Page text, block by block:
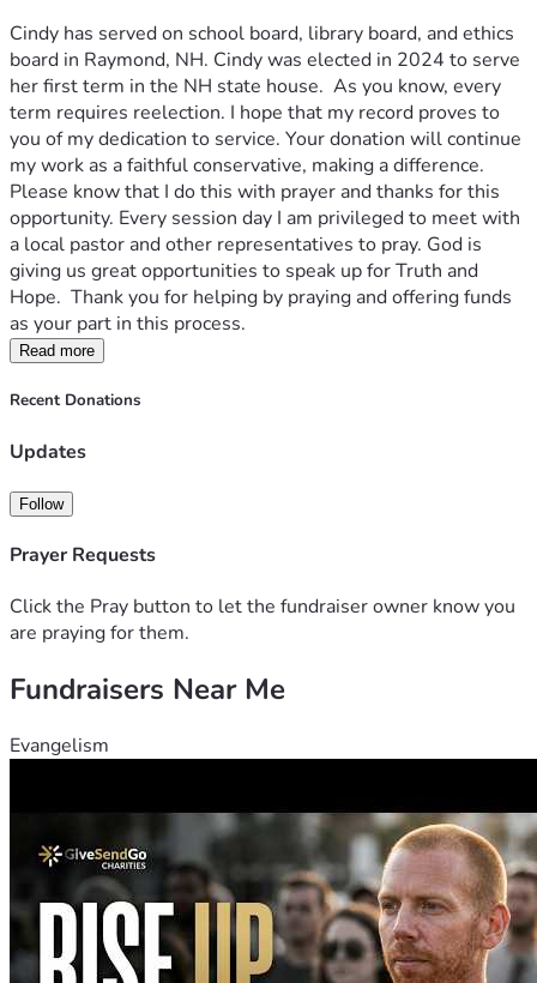
Cindy has served on school board, library board, and ethics
board in Raymond, NH. Cindy was elected in 2024 to serve
her first term in the NH state house.  As you know, every
term requires reelection. I hope that my record proves to
you of my dedication to service. Your donation will continue
my work as a faithful conservative, making a difference.
Please know that I do this with prayer and thanks for this
opportunity. Every session day I am privileged to meet with
a local pastor and other representatives to pray. God is
giving us great opportunities to speak up for Truth and
Hope.  Thank you for helping by praying and offering funds
as your part in this process.
Read more
Recent Donations
Updates
Follow
Prayer Requests
Click the Pray button to let the fundraiser owner know you
are praying for them.
Fundraisers Near Me
Evangelism